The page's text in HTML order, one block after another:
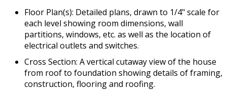
Floor Plan(s): Detailed plans, drawn to 1/4" scale for
each level showing room dimensions, wall
partitions, windows, etc. as well as the location of
electrical outlets and switches.
Cross Section: A vertical cutaway view of the house
from roof to foundation showing details of framing,
construction, flooring and roofing.